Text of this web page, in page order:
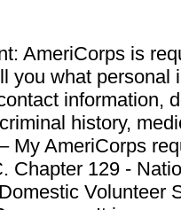
AmeriCorps is
you what personal
information,
history,
My AmeriCorps
Chapter 129 -
Volunteer